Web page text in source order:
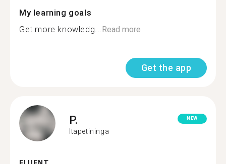
My learning goals
Get more knowledg...Read more
Get the app
P.
Itapetininga
NEW